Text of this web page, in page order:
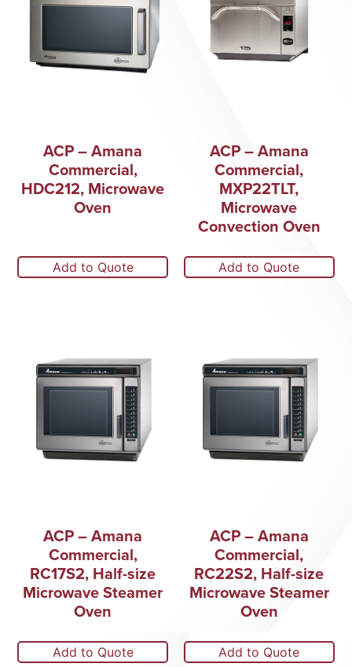
ACP – Amana
Commercial,
HDC212, Microwave
Oven
Add to Quote
ACP – Amana
Commercial,
MXP22TLT,
Microwave
Convection Oven
Add to Quote
ACP – Amana
Commercial,
RC17S2, Half-size
Microwave Steamer
Oven
Add to Quote
ACP – Amana
Commercial,
RC22S2, Half-size
Microwave Steamer
Oven
Add to Quote